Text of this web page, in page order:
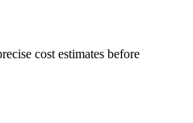
cost estimates before